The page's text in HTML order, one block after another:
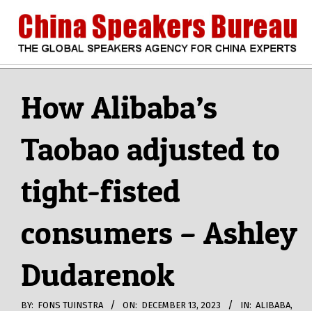
content
CHINA
SPEAKERS
BUREAU
How Alibaba’s
Taobao adjusted to
tight-fisted
consumers – Ashley
Dudarenok
BY: FONS TUINSTRA ON: DECEMBER 13, 2023 IN: ALIBABA,